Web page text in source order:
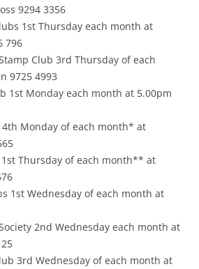
9294 3356
1st Thursday each month at
796
Club 3rd Thursday of each
9725 4993
1st Monday each month at 5.00pm
Monday of each month* at
Thursday of each month** at
1st Wednesday of each month at
2nd Wednesday each month at
3rd Wednesday of each month at